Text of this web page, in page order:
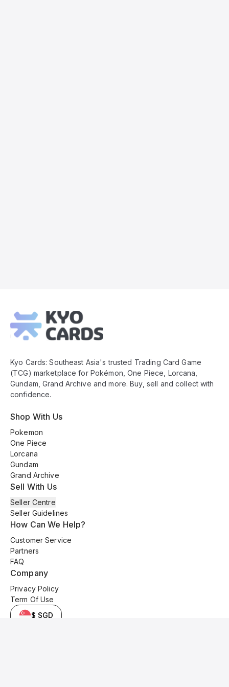
Footer
Kyo Cards: Southeast Asia's trusted Trading Card Game
(TCG) marketplace for Pokémon, One Piece, Lorcana,
Gundam, Grand Archive and more. Buy, sell and collect with
confidence.
Shop With Us
Pokemon
One Piece
Lorcana
Gundam
Grand Archive
Sell With Us
Seller Centre
Seller Guidelines
How Can We Help?
Customer Service
Partners
FAQ
Company
Privacy Policy
Term Of Use
$ SGD